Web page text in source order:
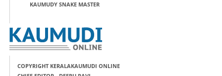
KAUMUDY SNAKE MASTER
COPYRIGHT KERALAKAUMUDI ONLINE